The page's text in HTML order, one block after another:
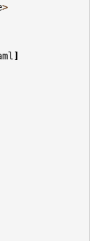
>
]